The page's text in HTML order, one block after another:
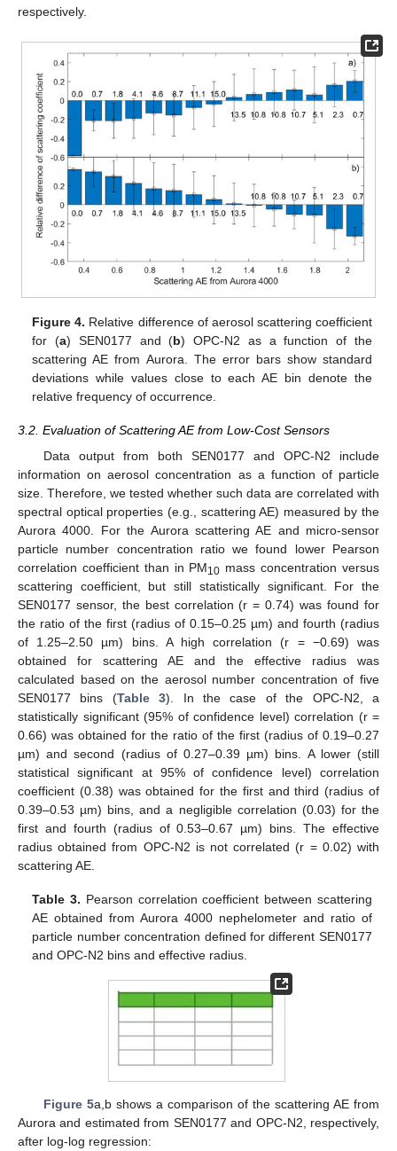
respectively.
Figure 4. Relative difference of aerosol scattering coefficient
for (a) SEN0177 and (b) OPC-N2 as a function of the
scattering AE from Aurora. The error bars show standard
deviations while values close to each AE bin denote the
relative frequency of occurrence.
3.2. Evaluation of Scattering AE from Low-Cost Sensors
Data output from both SEN0177 and OPC-N2 include
information on aerosol concentration as a function of particle
size. Therefore, we tested whether such data are correlated with
spectral optical properties (e.g., scattering AE) measured by the
Aurora 4000. For the Aurora scattering AE and micro-sensor
particle number concentration ratio we found lower Pearson
correlation coefficient than in PM10 mass concentration versus
scattering coefficient, but still statistically significant. For the
SEN0177 sensor, the best correlation (r = 0.74) was found for
the ratio of the first (radius of 0.15–0.25 µm) and fourth (radius
of 1.25–2.50 µm) bins. A high correlation (r = −0.69) was
obtained for scattering AE and the effective radius was
calculated based on the aerosol number concentration of five
SEN0177 bins (Table 3). In the case of the OPC-N2, a
statistically significant (95% of confidence level) correlation (r =
0.66) was obtained for the ratio of the first (radius of 0.19–0.27
µm) and second (radius of 0.27–0.39 µm) bins. A lower (still
statistical significant at 95% of confidence level) correlation
coefficient (0.38) was obtained for the first and third (radius of
0.39–0.53 µm) bins, and a negligible correlation (0.03) for the
first and fourth (radius of 0.53–0.67 µm) bins. The effective
radius obtained from OPC-N2 is not correlated (r = 0.02) with
scattering AE.
Table 3. Pearson correlation coefficient between scattering
AE obtained from Aurora 4000 nephelometer and ratio of
particle number concentration defined for different SEN0177
and OPC-N2 bins and effective radius.
Figure 5a,b shows a comparison of the scattering AE from
Aurora and estimated from SEN0177 and OPC-N2, respectively,
after log-log regression: